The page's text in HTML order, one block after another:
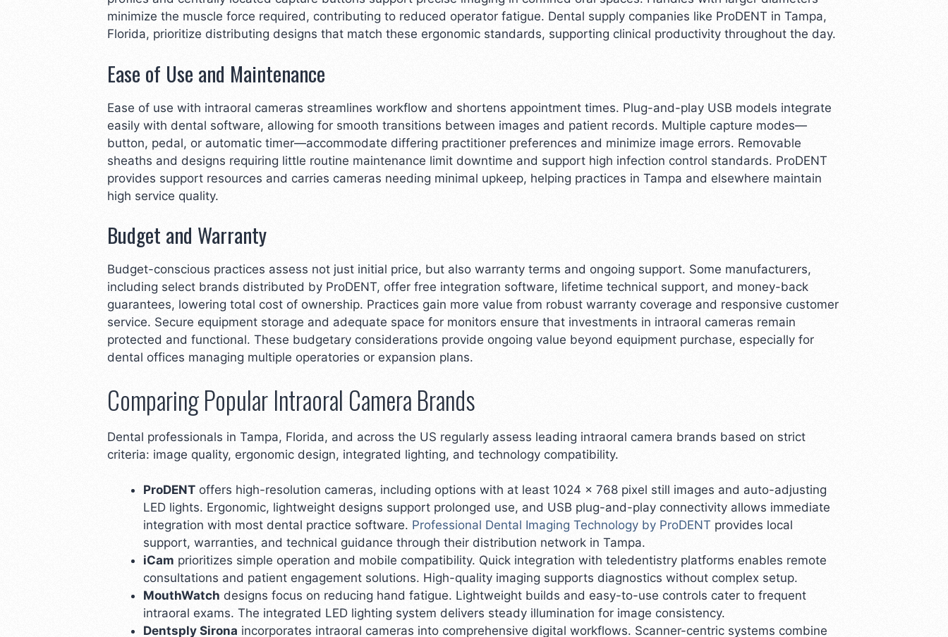
minimize the muscle force required, contributing to reduced operator fatigue. Dental supply companies like ProDENT in Tampa,
Florida, prioritize distributing designs that match these ergonomic standards, supporting clinical productivity throughout the day.
Ease of Use and Maintenance
Ease of use with intraoral cameras streamlines workflow and shortens appointment times. Plug-and-play USB models integrate
easily with dental software, allowing for smooth transitions between images and patient records. Multiple capture modes—
button, pedal, or automatic timer—accommodate differing practitioner preferences and minimize image errors. Removable
sheaths and designs requiring little routine maintenance limit downtime and support high infection control standards. ProDENT
provides support resources and carries cameras needing minimal upkeep, helping practices in Tampa and elsewhere maintain
high service quality.
Budget and Warranty
Budget-conscious practices assess not just initial price, but also warranty terms and ongoing support. Some manufacturers,
including select brands distributed by ProDENT, offer free integration software, lifetime technical support, and money-back
guarantees, lowering total cost of ownership. Practices gain more value from robust warranty coverage and responsive customer
service. Secure equipment storage and adequate space for monitors ensure that investments in intraoral cameras remain
protected and functional. These budgetary considerations provide ongoing value beyond equipment purchase, especially for
dental offices managing multiple operatories or expansion plans.
Comparing Popular Intraoral Camera Brands
Dental professionals in Tampa, Florida, and across the US regularly assess leading intraoral camera brands based on strict
criteria: image quality, ergonomic design, integrated lighting, and technology compatibility.
ProDENT offers high-resolution cameras, including options with at least 1024 x 768 pixel still images and auto-adjusting
LED lights. Ergonomic, lightweight designs support prolonged use, and USB plug-and-play connectivity allows immediate
integration with most dental practice software. Professional Dental Imaging Technology by ProDENT provides local
support, warranties, and technical guidance through their distribution network in Tampa.
iCam prioritizes simple operation and mobile compatibility. Quick integration with teledentistry platforms enables remote
consultations and patient engagement solutions. High-quality imaging supports diagnostics without complex setup.
MouthWatch designs focus on reducing hand fatigue. Lightweight builds and easy-to-use controls cater to frequent
intraoral exams. The integrated LED lighting system delivers steady illumination for image consistency.
Dentsply Sirona incorporates intraoral cameras into comprehensive digital workflows. Scanner-centric systems combine